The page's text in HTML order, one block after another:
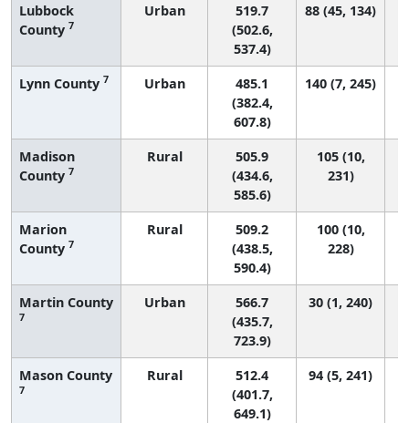
Lubbock
County 7
Urban
519.7
(502.6,
537.4)
88 (45, 134)
Lynn County 7 Urban
485.1
(382.4,
607.8)
140 (7, 245)
Madison
County 7
Rural
505.9
(434.6,
585.6)
105 (10,
231)
Marion
County 7
Rural
509.2
(438.5,
590.4)
100 (10,
228)
Martin County
7
Urban
566.7
(435.7,
723.9)
30 (1, 240)
Mason County
7
Rural
512.4
(401.7,
649.1)
94 (5, 241)